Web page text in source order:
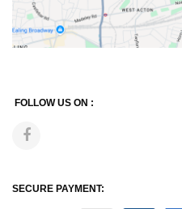
FOLLOW US ON :
SECURE PAYMENT: